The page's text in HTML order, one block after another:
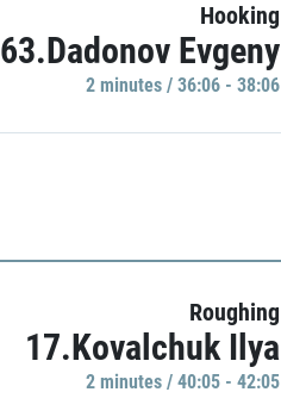
Hooking
63.Dadonov Evgeny
2 minutes / 36:06 - 38:06
Roughing
17.Kovalchuk Ilya
2 minutes / 40:05 - 42:05